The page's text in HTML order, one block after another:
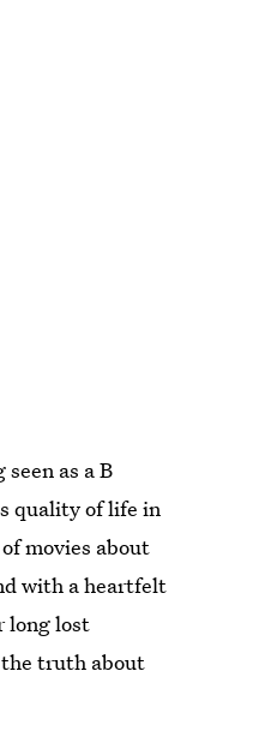
as a B
quality of life in
movies about
with a heartfelt
long lost
truth about